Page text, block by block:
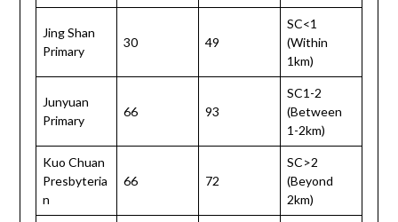
Jing Shan
Primary
30 49
SC<1
(Within
1km)
Junyuan
Primary
66 93
SC1-2
(Between
1-2km)
Kuo Chuan
Presbyteria
n
66 72
SC>2
(Beyond
2km)